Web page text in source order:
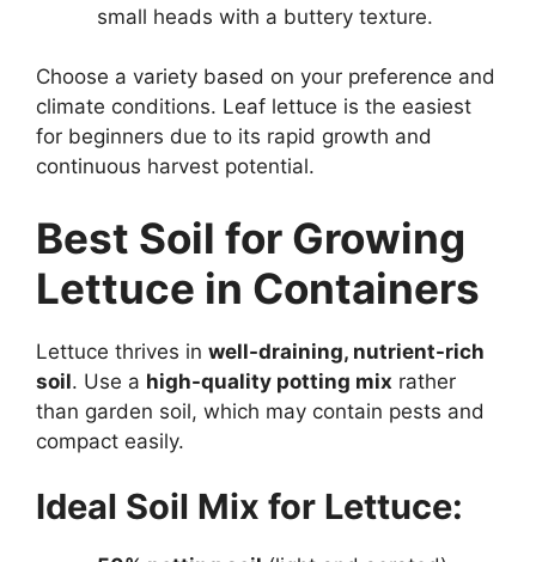
small heads with a buttery texture.
Choose a variety based on your preference and
climate conditions. Leaf lettuce is the easiest
for beginners due to its rapid growth and
continuous harvest potential.
Best Soil for Growing
Lettuce in Containers
Lettuce thrives in well-draining, nutrient-rich
soil. Use a high-quality potting mix rather
than garden soil, which may contain pests and
compact easily.
Ideal Soil Mix for Lettuce: